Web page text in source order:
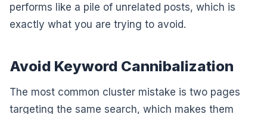
performs like a pile of unrelated posts, which is
exactly what you are trying to avoid.
Avoid Keyword Cannibalization
The most common cluster mistake is two pages
targeting the same search, which makes them